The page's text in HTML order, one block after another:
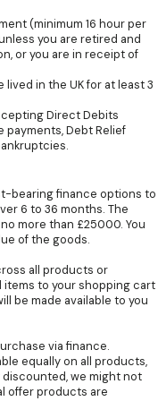
(minimum 16 hour per
you are retired and
or you are in receipt of
in the UK for at least 3
Direct Debits
payments, Debt Relief
bearing finance options to
6 to 36 months. The
more than £25000. You
of the goods.
all products or
to your shopping cart
be made available to you
via finance.
equally on all products,
discounted, we might not
offer products are